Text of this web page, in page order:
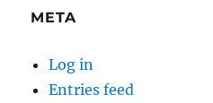
META
Log in
Entries feed